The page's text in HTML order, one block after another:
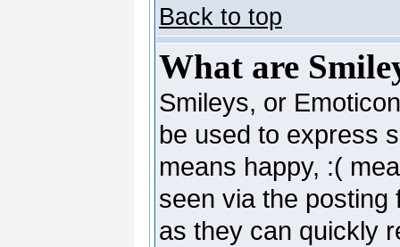
Back to top
What are
Smileys, or
be used to express
means happy, :(
seen via the posting
as they can quickly